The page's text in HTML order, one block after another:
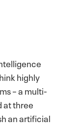
highly
– a multi-
at three
an artificial